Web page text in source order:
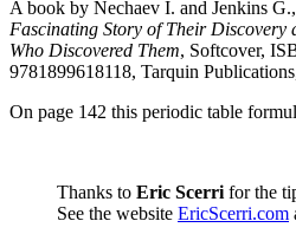
A book by Nechaev I. and Jenkins G.,
Fascinating Story of Their Discovery
Who Discovered Them, Softcover,
9781899618118, Tarquin
On page 142 this periodic table
Thanks to Eric Scerri for the
See the website EricScerri.com